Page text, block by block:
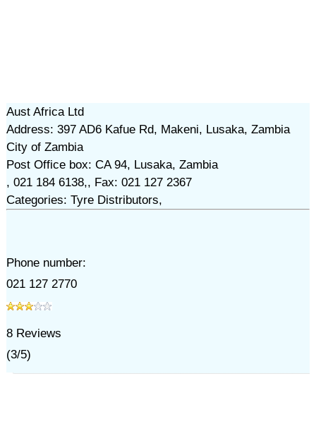
Aust Africa Ltd
Address: 397 AD6 Kafue Rd, Makeni, Lusaka, Zambia
City of Zambia
Post Office box: CA 94, Lusaka, Zambia
, 021 184 6138,, Fax: 021 127 2367
Categories: Tyre Distributors,
Phone number:
021 127 2770
8Reviews
(3/5)